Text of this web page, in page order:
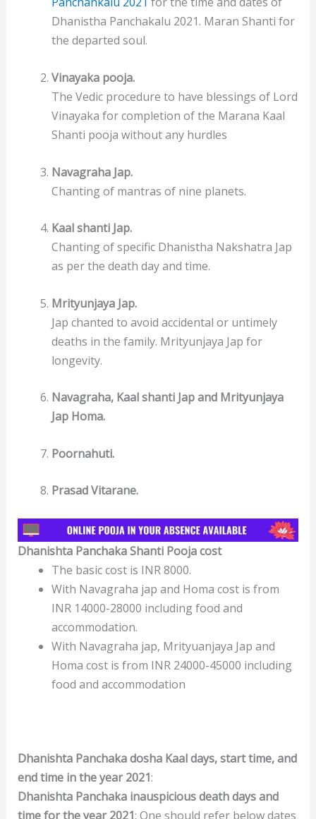
Dhanistha Panchakalu 2021. Maran Shanti for
the departed soul.
Vinayaka pooja.
The Vedic procedure to have blessings of Lord
Vinayaka for completion of the Marana Kaal
Shanti pooja without any hurdles
Navagraha Jap.
Chanting of mantras of nine planets.
Kaal shanti Jap.
Chanting of specific Dhanistha Nakshatra Jap
as per the death day and time.
Mrityunjaya Jap.
Jap chanted to avoid accidental or untimely
deaths in the family. Mrityunjaya Jap for
longevity.
Navagraha, Kaal shanti Jap and Mrityunjaya
Jap Homa.
Poornahuti.
Prasad Vitarane.
Dhanishta Panchaka Shanti Pooja cost
The basic cost is INR 8000.
With Navagraha jap and Homa cost is from
INR 14000-28000 including food and
accommodation.
With Navagraha jap, Mrityuanjaya Jap and
Homa cost is from INR 24000-45000 including
food and accommodation
Dhanishta Panchaka dosha Kaal days, start time, and
end time in the year 2021:
Dhanishta Panchaka inauspicious death days and
time for the year 2021: One should refer below dates